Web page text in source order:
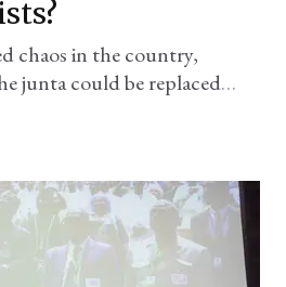
chaos in the country,
junta could be replaced